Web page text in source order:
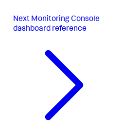
Next Monitoring Console
dashboard reference